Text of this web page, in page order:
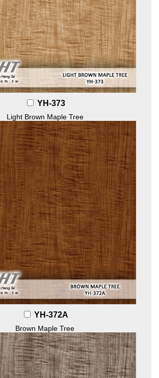
YH-373
Light Brown Maple Tree
YH-372A
Brown Maple Tree